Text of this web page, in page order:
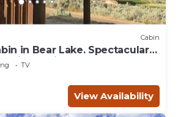
Cabin
in Bear Lake. Spectacular
Quiet Getaway.
TV
View Availability